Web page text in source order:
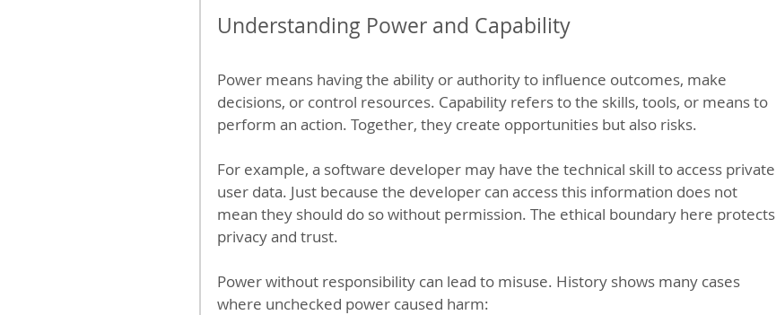
Understanding Power and Capability
Power means having the ability or authority to influence outcomes, make
decisions, or control resources. Capability refers to the skills, tools, or means to
perform an action. Together, they create opportunities but also risks.
For example, a software developer may have the technical skill to access private
user data. Just because the developer can access this information does not
mean they should do so without permission. The ethical boundary here protects
privacy and trust.
Power without responsibility can lead to misuse. History shows many cases
where unchecked power caused harm: